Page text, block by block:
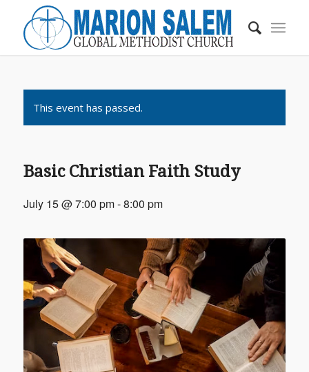
This event has passed.
Basic Christian Faith Study
July 15 @ 7:00 pm-8:00 pm